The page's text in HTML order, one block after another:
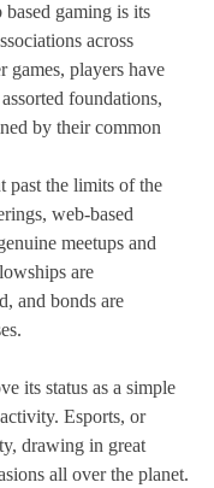
gaming is its
across
games, players have
foundations,
by their common
past the limits of the
web-based
meetups and
are
and bonds are
its status as a simple
Esports, or
drawing in great
all over the planet.